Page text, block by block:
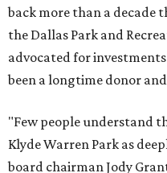
back more than a decade
the Dallas Park and
advocated for investments
been a longtime donor
"Few people understand
Klyde Warren Park as
board chairman Jody